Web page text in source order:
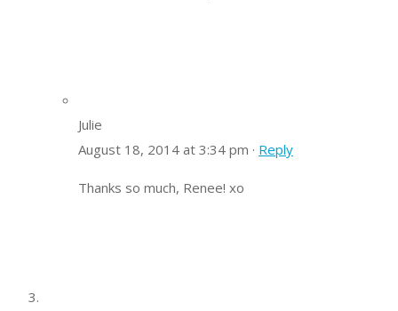
Julie
August 18, 2014 at 3:34 pm · Reply
Thanks so much, Renee! xo